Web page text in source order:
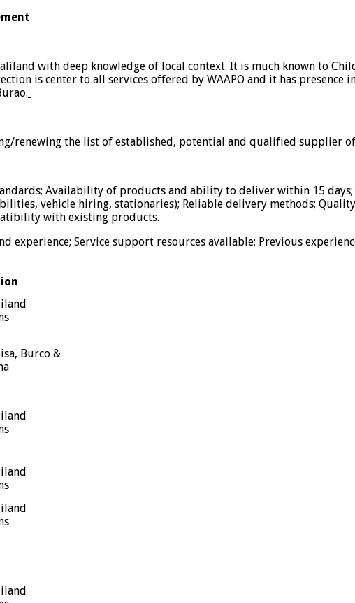
with deep knowledge of local context. It is much known to
is center to all services offered by WAAPO and it has
renewing the list of established, potential and qualified supplier
Availability of products and ability to deliver within 15
vehicle hiring, stationaries); Reliable delivery methods;
with existing products.
experience; Service support resources available; Previous
Burco &